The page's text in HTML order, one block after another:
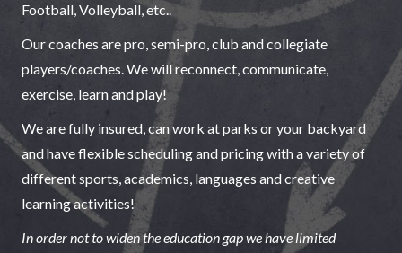
Football, Volleyball, etc..
Our coaches are pro, semi-pro, club and collegiate
players/coaches. We will reconnect, communicate,
exercise, learn and play!
We are fully insured, can work at parks or your backyard
and have flexible scheduling and pricing with a variety of
different sports, academics, languages and creative
learning activities!
In order not to widen the education gap we have limited